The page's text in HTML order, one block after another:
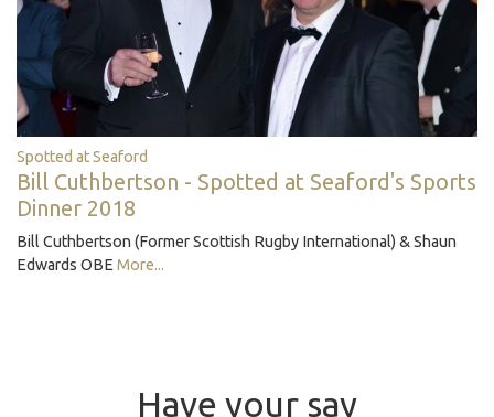
Spotted at Seaford
Bill Cuthbertson - Spotted at Seaford's Sports
Dinner 2018
Bill Cuthbertson (Former Scottish Rugby International) & Shaun
Edwards OBE More...
Have your say